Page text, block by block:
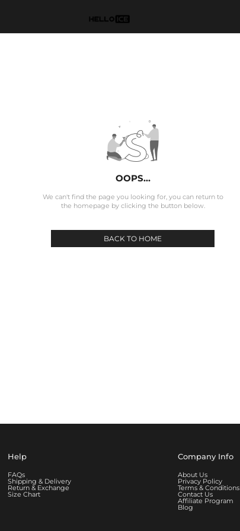
OOPS...
We can't find the page you looking for, you can return to
the homepage by clicking the button below.
BACK TO HOME
Help
FAQs
Shipping & Delivery
Return & Exchange
Size Chart
Company Info
About Us
Privacy Policy
Terms & Conditions
Contact Us
Affiliate Program
Blog